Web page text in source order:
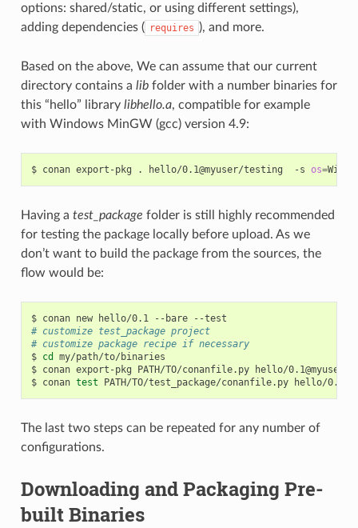
options: shared/static, or using different settings),
adding dependencies ( requires ), and more.
Based on the above, We can assume that our current
directory contains a libfolder with a number binaries for
this “hello” library libhello.a, compatible for example
with Windows MinGW (gcc) version 4.9:
$ conan export-pkg . hello/0.1@myuser/testing -s os=
Having a test_package folder is still highly recommended
for testing the package locally before upload. As we
don’t want to build the package from the sources, the
flow would be:
$ conan new hello/0.1 --bare
# customize test_package project
# customize package recipe if necessary
$ cd
my/path/to/binaries
$ conan export-pkg PATH/TO/conanfile.py
hello/0.1@myuser/
$ conan test PATH/TO/test_package/conanfile.py hello/
The last two steps can be repeated for any number of
configurations.
Downloading and Packaging Pre-
built Binaries